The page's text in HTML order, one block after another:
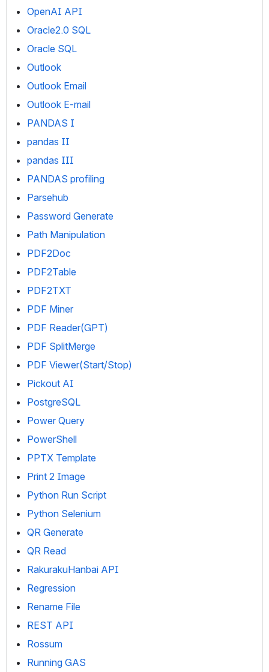
OpenAI API
Oracle2.0 SQL
Oracle SQL
Outlook
Outlook Email
Outlook E-mail
PANDAS I
pandas II
pandas III
PANDAS profiling
Parsehub
Password Generate
Path Manipulation
PDF2Doc
PDF2Table
PDF2TXT
PDF Miner
PDF Reader(GPT)
PDF SplitMerge
PDF Viewer(Start/Stop)
Pickout AI
PostgreSQL
Power Query
PowerShell
PPTX Template
Print 2 Image
Python Run Script
Python Selenium
QR Generate
QR Read
RakurakuHanbai API
Regression
Rename File
REST API
Rossum
Running GAS